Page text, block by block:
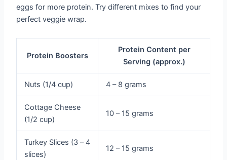
eggs for more protein. Try different mixes to find your
perfect veggie wrap.
Protein Boosters
Protein Content per
Serving (approx.)
Nuts (1/4 cup) 4 – 8 grams
Cottage Cheese
(1/2 cup)
10 – 15 grams
Turkey Slices (3 – 4
slices)
12 – 15 grams